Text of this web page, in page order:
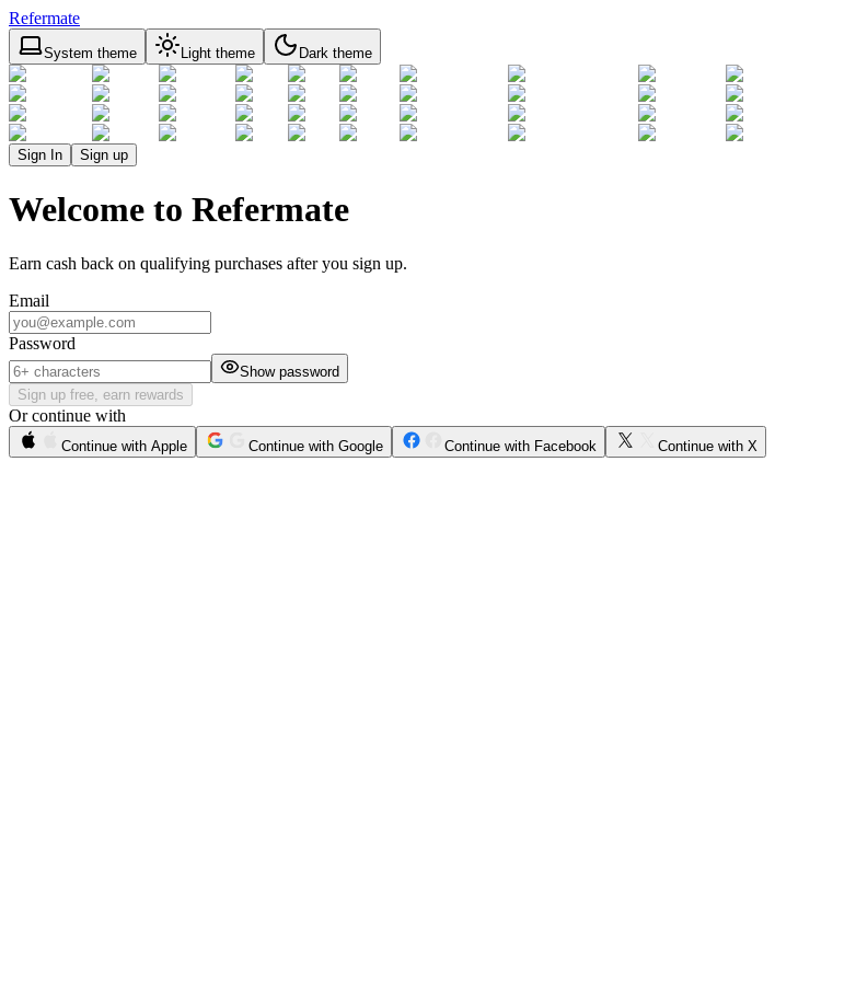
Refermate
System theme Light theme Dark theme
Sign In Sign up
Welcome to Refermate
Earn cash back on qualifying purchases after you sign up.
Email
Password
Show password
Sign up free, earn rewards
Or continue with
Continue with Apple Continue with Google Continue with Facebook Continue with X